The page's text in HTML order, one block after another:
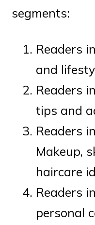
segments:
Readers
and
Readers
tips and
Readers
Makeup,
haircare
Readers
personal